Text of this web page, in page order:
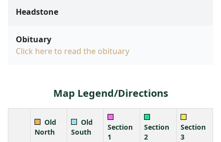
Headstone
Obituary
Click here to read the obituary
Map Legend/Directions
Old
North
Old
South
Section
1
Section
2
Section
3